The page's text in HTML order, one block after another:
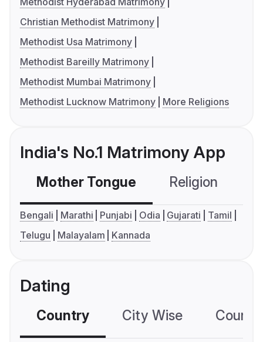
Christian Methodist Matrimony
Methodist Usa Matrimony
Methodist Bareilly Matrimony
Methodist Mumbai Matrimony
Methodist Lucknow Matrimony
More Religions
India's No.1 Matrimony App
Mother Tongue Religion
Bengali Marathi Punjabi Odia Gujarati
Tamil
Telugu
Malayalam Kannada
Dating
Country City Wise